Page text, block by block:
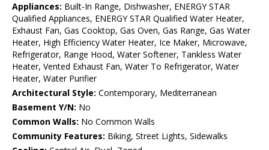
Appliances: Built-In Range, Dishwasher, ENERGY STAR
Qualified Appliances, ENERGY STAR Qualified Water Heater,
Exhaust Fan, Gas Cooktop, Gas Oven, Gas Range, Gas Water
Heater, High Efficiency Water Heater, Ice Maker, Microwave,
Refrigerator, Range Hood, Water Softener, Tankless Water
Heater, Vented Exhaust Fan, Water To Refrigerator, Water
Heater, Water Purifier
Architectural Style: Contemporary, Mediterranean
Basement Y/N: No
Common Walls: No Common Walls
Community Features: Biking, Street Lights, Sidewalks